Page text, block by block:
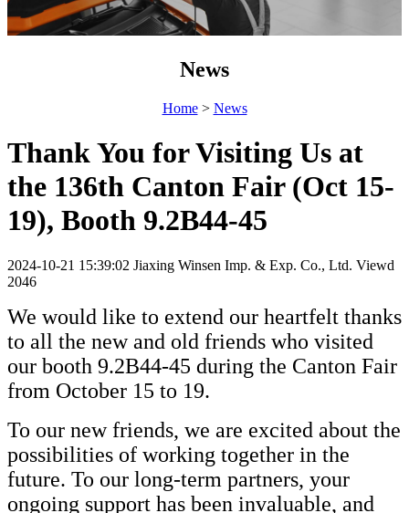
News
Home> News
Thank You for Visiting Us at
the 136th Canton Fair (Oct 15-
19), Booth 9.2B44-45
2024-10-21 15:39:02 Jiaxing Winsen Imp. & Exp. Co., Ltd. Viewd
2046
We would like to extend our heartfelt thanks
to all the new and old friends who visited
our booth 9.2B44-45 during the Canton Fair
from October 15 to 19.
To our new friends, we are excited about the
possibilities of working together in the
future. To our long-term partners, your
ongoing support has been invaluable, and